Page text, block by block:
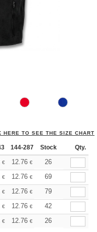
HERE TO SEE THE SIZE CHART
144-287 288 + More
Stock Qty.
€ 12.76 € 12.22
26
€ 12.76 € 12.22
69
€ 12.76 € 12.22
79
€ 12.76 € 12.22
42
€ 12.76 € 12.22
26